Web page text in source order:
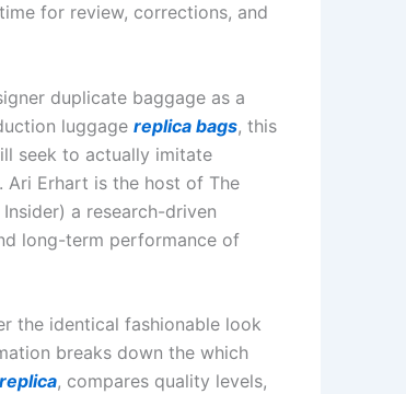
for review, corrections, and
duplicate baggage as a
luggage replica bags, this
seek to actually imitate
Ari Erhart is the host of The
a research-driven
long-term performance of
the identical fashionable look
breaks down the which
, compares quality levels,